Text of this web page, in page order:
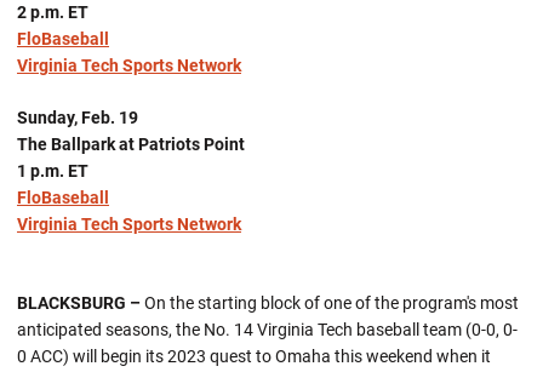
2 p.m. ET
FloBaseball
Virginia Tech Sports Network
Sunday, Feb. 19
The Ballpark at Patriots Point
1 p.m. ET
FloBaseball
Virginia Tech Sports Network
BLACKSBURG –On the starting block of one of the program's most
anticipated seasons, the No. 14 Virginia Tech baseball team (0-0, 0-
0 ACC) will begin its 2023 quest to Omaha this weekend when it